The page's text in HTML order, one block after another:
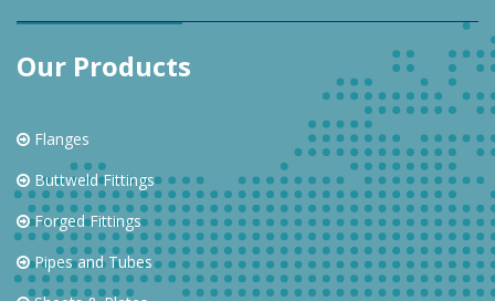
Our Products
Flanges
Buttweld Fittings
Forged Fittings
Pipes and Tubes